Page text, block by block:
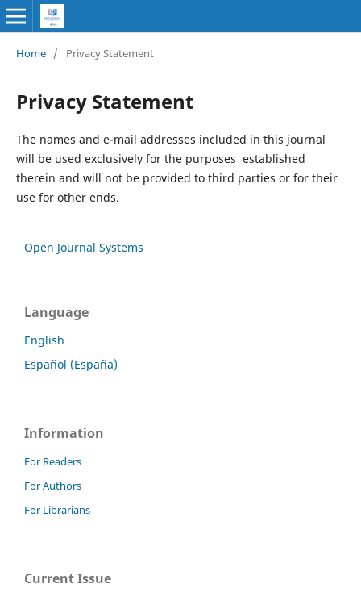
Home / Privacy Statement
Privacy Statement
The names and e-mail addresses included in this journal
will be used exclusively for the purposes established
therein and will not be provided to third parties or for their
use for other ends.
Open Journal Systems
Language
English
Español (España)
Information
For Readers
For Authors
For Librarians
Current Issue